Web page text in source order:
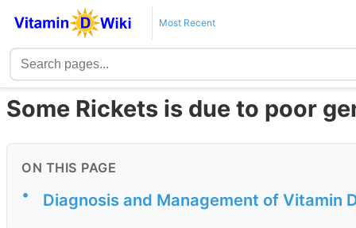
Most Recent
Some Rickets is due to poor
ON THIS PAGE
• Diagnosis and Management of Vitamin